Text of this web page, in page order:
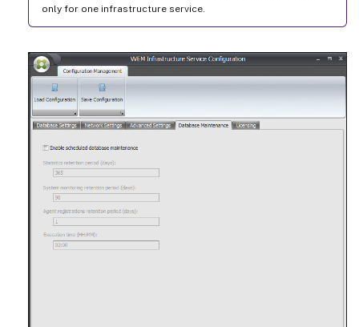
only for one infrastructure service.